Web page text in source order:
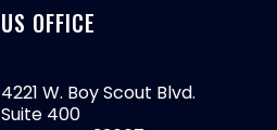
US OFFICE
4221 W. Boy Scout Blvd.
Suite 400